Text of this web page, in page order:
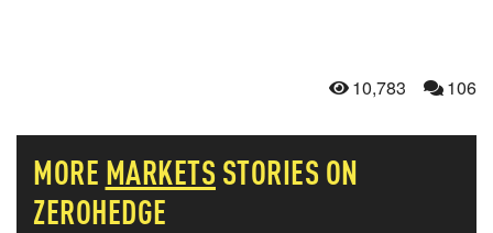
10,783 106
MORE MARKETS STORIES ON
ZEROHEDGE